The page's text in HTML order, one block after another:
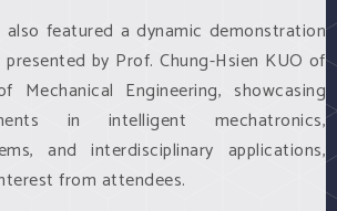
featured a dynamic demonstration
by Prof. Chung-Hsien KUO of
Mechanical Engineering, showcasing
in intelligent mechatronics,
and interdisciplinary applications,
from attendees.